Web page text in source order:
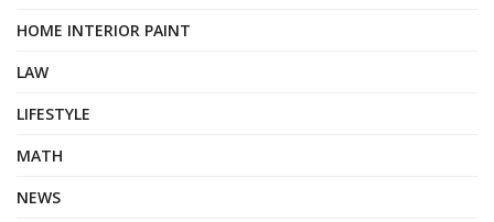
HOME INTERIOR PAINT
LAW
LIFESTYLE
MATH
NEWS